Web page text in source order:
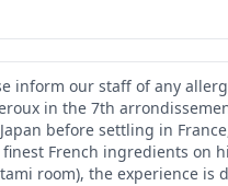
inform our staff of any
in the 7th
before settling in
French ingredients on
room), the experience